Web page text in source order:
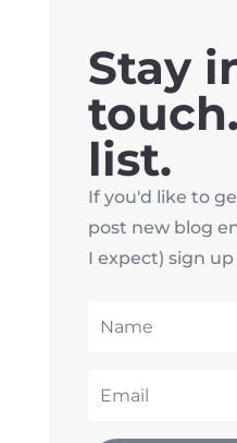
Stay
list.
If you'd like to
post new blog
I expect) sign up